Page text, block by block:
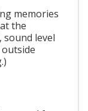
memories
the
sound level